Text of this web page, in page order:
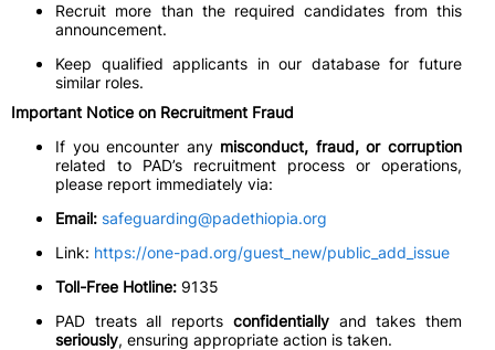
Recruit more than the required candidates from this
announcement.
Keep qualified applicants in our database for future
similar roles.
Important Notice on Recruitment Fraud
If you encounter any misconduct, fraud, or corruption
related to PAD’s recruitment process or operations,
please report immediately via:
Email: safeguarding@padethiopia.org
Link: https://one-pad.org/guest_new/public_add_issue
Toll-Free Hotline: 9135
PAD treats all reports confidentiallyand takes them
seriously, ensuring appropriate action is taken.